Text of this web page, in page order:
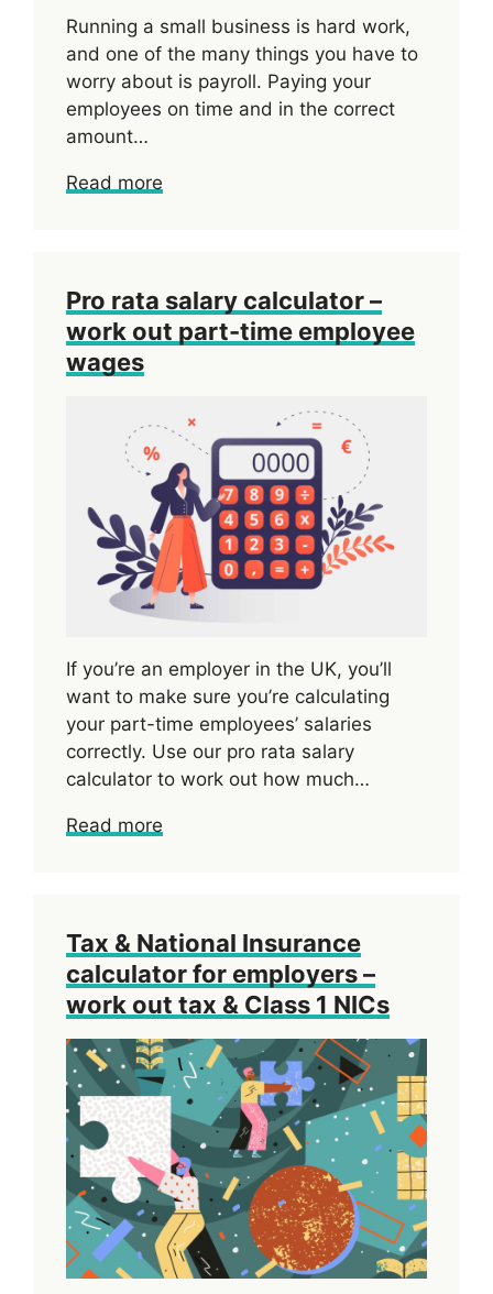
Running a small business is hard work,
and one of the many things you have to
worry about is payroll. Paying your
employees on time and in the correct
amount…
Read more
Pro rata salary calculator –
work out part-time employee
wages
If you’re an employer in the UK, you’ll
want to make sure you’re calculating
your part-time employees’ salaries
correctly. Use our pro rata salary
calculator to work out how much…
Read more
Tax & National Insurance
calculator for employers –
work out tax & Class 1 NICs